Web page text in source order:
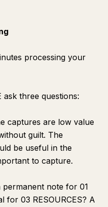
processing your
ask three questions:
captures are low value
guilt. The
be useful in the
to capture.
permanent note for 01
for 03 RESOURCES? A